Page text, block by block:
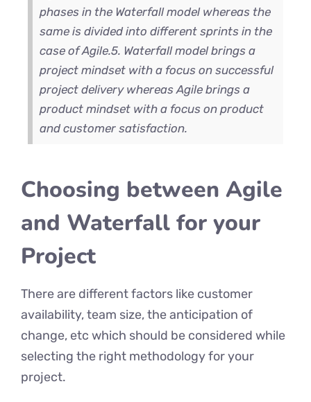
phases in the Waterfall model whereas the
same is divided into different sprints in the
case of Agile.5. Waterfall model brings a
project mindset with a focus on successful
project delivery whereas Agile brings a
product mindset with a focus on product
and customer satisfaction.
Choosing between Agile
and Waterfall for your
Project
There are different factors like customer
availability, team size, the anticipation of
change, etc which should be considered while
selecting the right methodology for your
project.